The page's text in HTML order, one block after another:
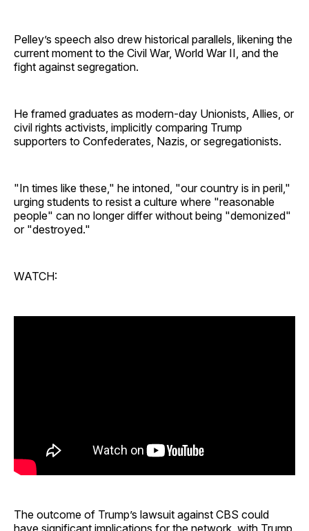
Pelley’s speech also drew historical parallels, likening the
current moment to the Civil War, World War II, and the
fight against segregation.
He framed graduates as modern-day Unionists, Allies, or
civil rights activists, implicitly comparing Trump
supporters to Confederates, Nazis, or segregationists.
"In times like these," he intoned, "our country is in peril,"
urging students to resist a culture where "reasonable
people" can no longer differ without being "demonized"
or "destroyed."
WATCH:
The outcome of Trump’s lawsuit against CBS could